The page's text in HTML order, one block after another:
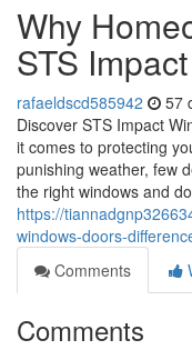
Why
STS
rafaeldscd585942 57
Discover STS Impact
it comes to protecting
punishing weather, few
the right windows and
https://
windows-doors-
Comments
Comments